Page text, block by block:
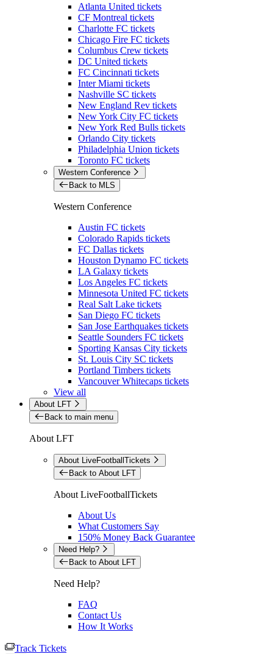
Atlanta United tickets
CF Montreal tickets
Charlotte FC tickets
Chicago Fire FC tickets
Columbus Crew tickets
DC United tickets
FC Cincinnati tickets
Inter Miami tickets
Nashville SC tickets
New England Rev tickets
New York City FC tickets
New York Red Bulls tickets
Orlando City tickets
Philadelphia Union tickets
Toronto FC tickets
Western Conference
Back to MLS
Western Conference
Austin FC tickets
Colorado Rapids tickets
FC Dallas tickets
Houston Dynamo FC tickets
LA Galaxy tickets
Los Angeles FC tickets
Minnesota United FC tickets
Real Salt Lake tickets
San Diego FC tickets
San Jose Earthquakes tickets
Seattle Sounders FC tickets
Sporting Kansas City tickets
St. Louis City SC tickets
Portland Timbers tickets
Vancouver Whitecaps tickets
View all
About LFT
Back to main menu
About LFT
About LiveFootballTickets
Back to About LFT
About LiveFootballTickets
About Us
What Customers Say
150% Money Back Guarantee
Need Help?
Back to About LFT
Need Help?
FAQ
Contact Us
How It Works
Track Tickets